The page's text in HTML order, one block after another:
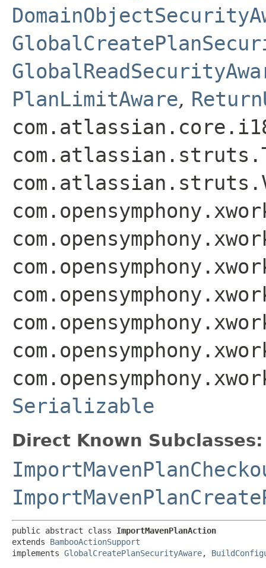
PlanLimitAware,
Serializable
Direct Known Subclasses:
public abstract class ImportMavenPlanAction
extends BambooActionSupport
implements GlobalCreatePlanSecurityAware,